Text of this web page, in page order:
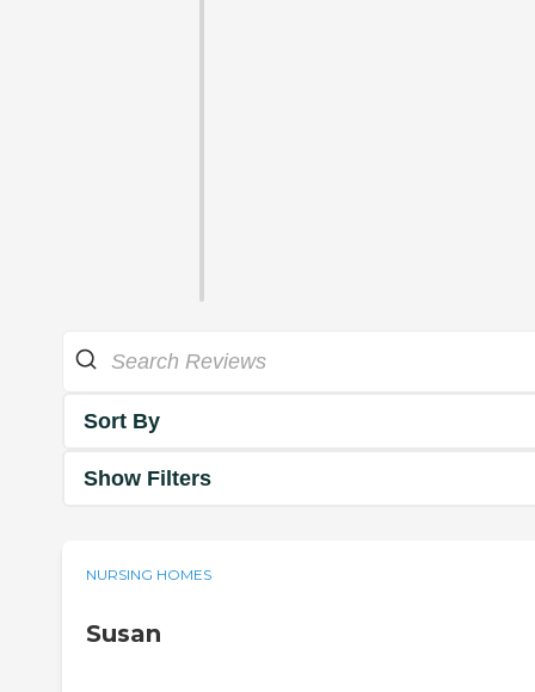
Sort By
Show Filters
NURSING HOMES
Susan